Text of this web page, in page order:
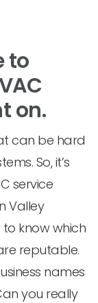
to
on.
can be hard
So, it’s
service
Valley
to know which
reputable.
names
you really